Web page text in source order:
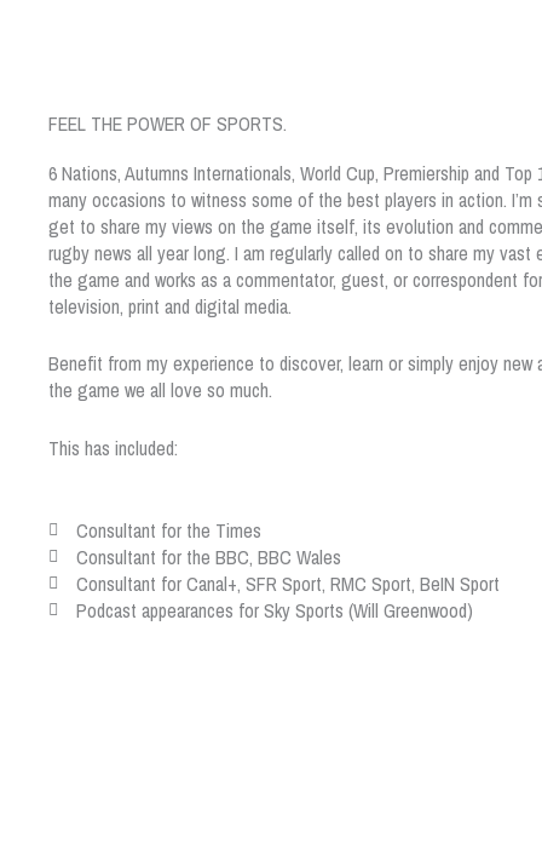
FEEL THE POWER OF SPORTS.
6 Nations, Autumns Internationals, World Cup, Premiership and Top
many occasions to witness some of the best players in action. I’m
get to share my views on the game itself, its evolution and
rugby news all year long. I am regularly called on to share my vast
the game and works as a commentator, guest, or correspondent
television, print and digital media.
Benefit from my experience to discover, learn or simply enjoy new
the game we all love so much.
This has included:
Consultant for the Times
Consultant for the BBC, BBC Wales
Consultant for Canal+, SFR Sport, RMC Sport, BeIN Sport
Podcast appearances for Sky Sports (Will Greenwood)